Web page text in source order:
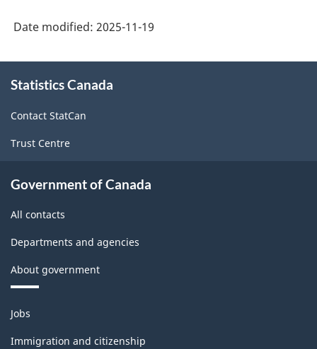
Date modified: 2025-11-19
this
Statistics Canada
Contact StatCan
Trust Centre
Government of Canada
All contacts
Departments and agencies
About government
Themes
and
topics
Jobs
Immigration and citizenship